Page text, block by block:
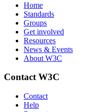
Home
Standards
Groups
Get involved
Resources
News & Events
About W3C
Contact W3C
Contact
Help